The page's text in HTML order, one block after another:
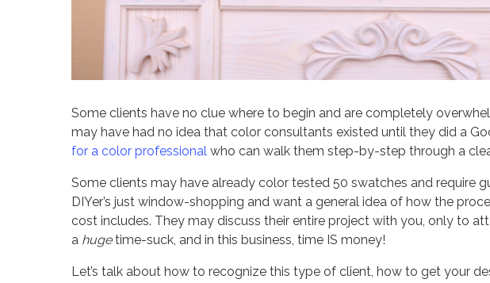
Some clients have no clue where to begin and are completely
may have had no idea that color consultants existed until they did a
for a color professional who can walk them step-by-step through a
Some clients may have already color tested 50 swatches and require
DIYer’s just window-shopping and want a general idea of how the
cost includes. They may discuss their entire project with you, only to
a hugetime-suck, and in this business, time IS money!
Let’s talk about how to recognize this type of client, how to get your